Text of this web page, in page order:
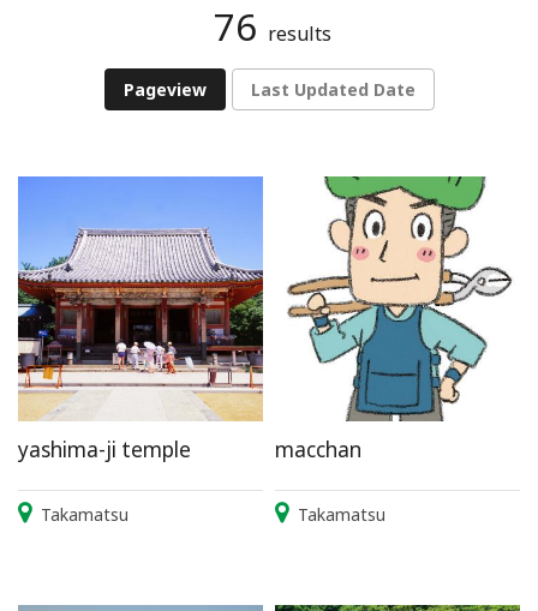
76 results
Pageview Last Updated Date
yashima-ji temple
Takamatsu
macchan
Takamatsu